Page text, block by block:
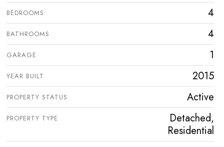
BEDROOMS 4
BATHROOMS 4
GARAGE 1
YEAR BUILT 2015
PROPERTY STATUS Active
PROPERTY TYPE
Detached,
Residential